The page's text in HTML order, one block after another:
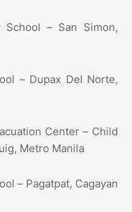
School – San Simon,
– Dupax Del Norte,
Center – Child
Metro Manila
– Pagatpat, Cagayan